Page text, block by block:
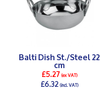
Balti Dish St./Steel 22
cm
£5.27(ex VAT)
£6.32(incl. VAT)